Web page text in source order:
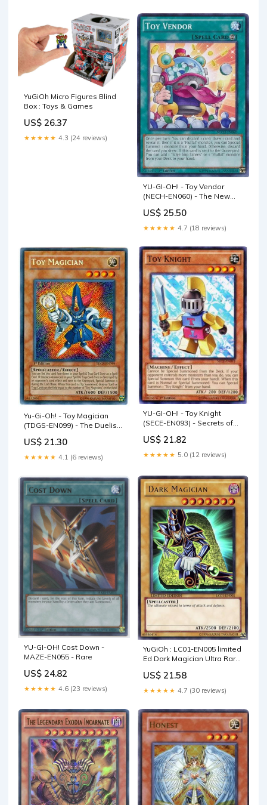
YuGiOh Micro Figures Blind
Box : Toys & Games
US$ 26.37
★★★★★ 4.3 (24 reviews)
YU-GI-OH! - Toy Vendor
(NECH-EN060) - The New
Edition
US$ 25.50
★★★★★ 4.7 (18 reviews)
Yu-Gi-Oh! - Toy Magician
(TDGS-EN099) - The Duelist
US$ 21.30
★★★★★ 4.1 (6 reviews)
YU-GI-OH! - Toy Knight
(SECE-EN093) - Secrets of
US$ 21.82
★★★★★ 5.0 (12 reviews)
YU-GI-OH! Cost Down -
MAZE-EN055 - Rare
US$ 24.82
★★★★★ 4.6 (23 reviews)
YuGiOh : LC01-EN005 limited
Ed Dark Magician Ultra Rare
Toys & Games
US$ 21.58
★★★★★ 4.7 (30 reviews)